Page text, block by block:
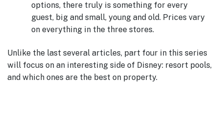
options, there truly is something for every
guest, big and small, young and old. Prices vary
on everything in the three stores.
Unlike the last several articles, part four in this series
will focus on an interesting side of Disney: resort pools,
and which ones are the best on property.